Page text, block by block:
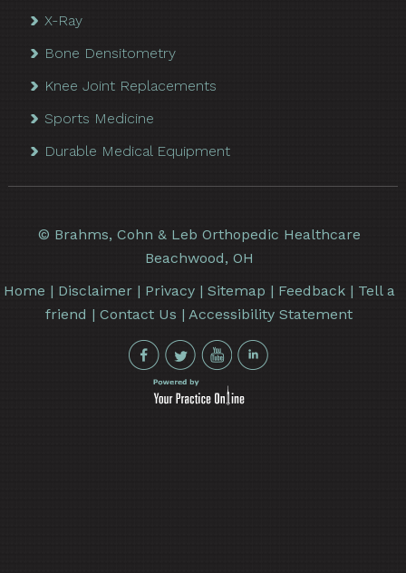
X-Ray
Bone Densitometry
Knee Joint Replacements
Sports Medicine
Durable Medical Equipment
© Brahms, Cohn & Leb Orthopedic Healthcare
Beachwood, OH
Home | Disclaimer| Privacy| Sitemap | Feedback| Tell a
friend |Contact Us |Accessibility Statement